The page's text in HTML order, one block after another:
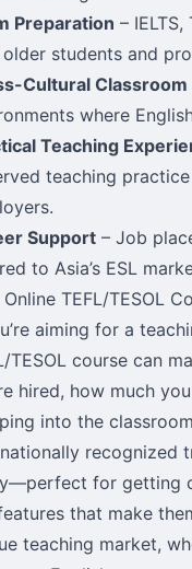
Preparation –
students and
Cultural
where
Teaching
teaching
Support – Job
to Asia’s ESL
TEFL/TESOL
aiming for a
TESOL course can
hired, how much
into the
recognized
for getting
that make
teaching market,